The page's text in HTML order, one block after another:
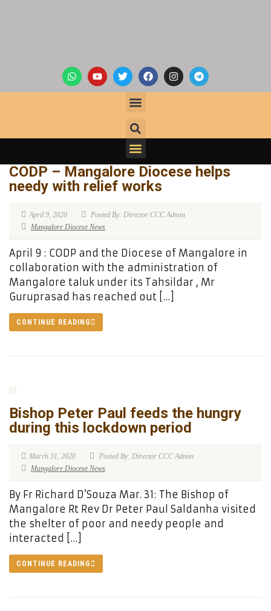
CODP – Mangalore Diocese helps
needy with relief works
April 9, 2020
Posted By: Director CCC Admin
Mangalore Diocese News
April 9 : CODP and the Diocese of Mangalore in
collaboration with the administration of
Mangalore taluk under its Tahsildar , Mr
Guruprasad has reached out […]
CONTINUE READING
Bishop Peter Paul feeds the hungry
during this lockdown period
March 31, 2020
Posted By: Director CCC Admin
Mangalore Diocese News
By Fr Richard D’Souza Mar. 31: The Bishop of
Mangalore Rt Rev Dr Peter Paul Saldanha visited
the shelter of poor and needy people and
interacted […]
CONTINUE READING